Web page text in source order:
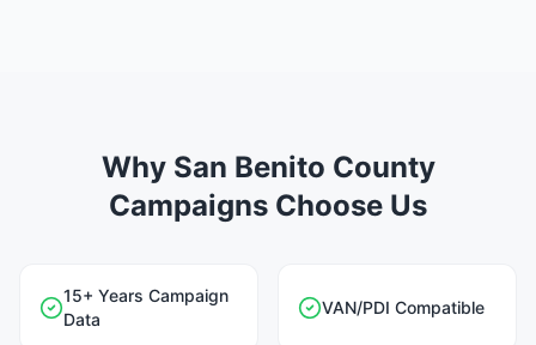
Why San Benito County
Campaigns Choose Us
15+ Years Campaign
Data
VAN/PDI Compatible